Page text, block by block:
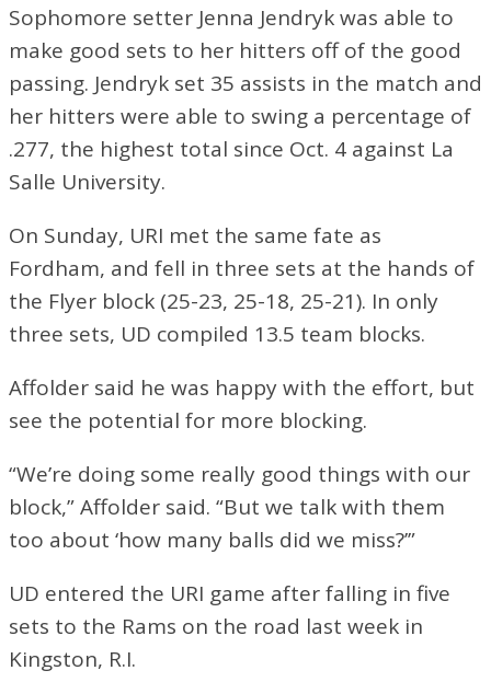
Sophomore setter Jenna Jendryk was able to
make good sets to her hitters off of the good
passing. Jendryk set 35 assists in the match and
her hitters were able to swing a percentage of
.277, the highest total since Oct. 4 against La
Salle University.
On Sunday, URI met the same fate as
Fordham, and fell in three sets at the hands of
the Flyer block (25-23, 25-18, 25-21). In only
three sets, UD compiled 13.5 team blocks.
Affolder said he was happy with the effort, but
see the potential for more blocking.
“We’re doing some really good things with our
block,” Affolder said. “But we talk with them
too about ‘how many balls did we miss?’”
UD entered the URI game after falling in five
sets to the Rams on the road last week in
Kingston, R.I.